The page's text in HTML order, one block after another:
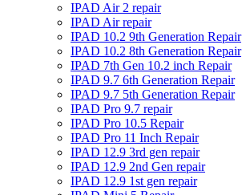
IPAD Air 2 repair
IPAD Air repair
IPAD 10.2 9th Generation Repair
IPAD 10.2 8th Generation Repair
IPAD 7th Gen 10.2 inch Repair
IPAD 9.7 6th Generation Repair
IPAD 9.7 5th Generation Repair
IPAD Pro 9.7 repair
IPAD Pro 10.5 Repair
IPAD Pro 11 Inch Repair
IPAD 12.9 3rd gen repair
IPAD 12.9 2nd Gen repair
IPAD 12.9 1st gen repair